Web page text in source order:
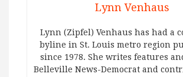
Lynn Venhaus
Lynn (Zipfel) Venhaus has had a
byline in St. Louis metro region
since 1978. She writes features
Belleville News-Democrat and